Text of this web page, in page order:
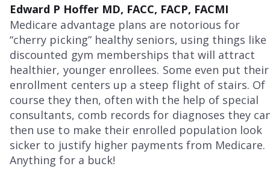
Edward P Hoffer MD, FACC, FACP, FACMI
Medicare advantage plans are notorious for
“cherry picking” healthy seniors, using things like
discounted gym memberships that will attract
healthier, younger enrollees. Some even put their
enrollment centers up a steep flight of stairs. Of
course they then, often with the help of special
consultants, comb records for diagnoses they
then use to make their enrolled population look
sicker to justify higher payments from Medicare.
Anything for a buck!